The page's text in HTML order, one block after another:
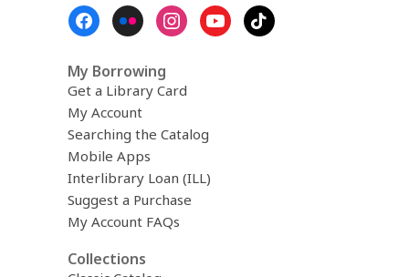
My Borrowing
Get a Library Card
My Account
Searching the Catalog
Mobile Apps
Interlibrary Loan (ILL)
Suggest a Purchase
My Account FAQs
Collections